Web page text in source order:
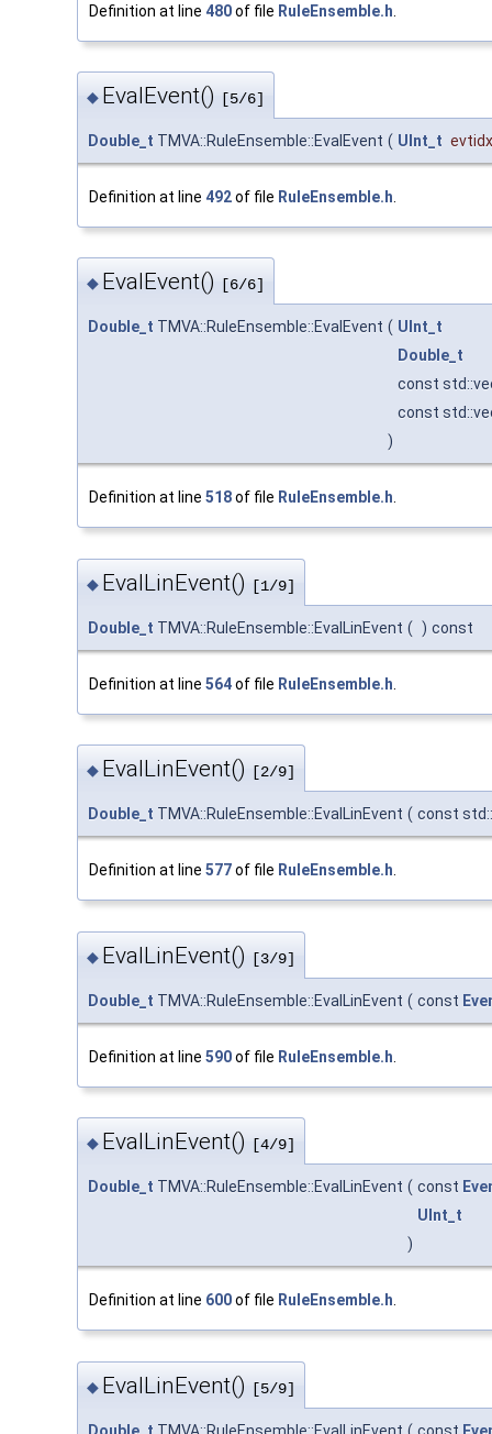
Definition at line 480of file RuleEnsemble.h
◆ EvalEvent() [5/6]
Double_t TMVA::RuleEnsemble::EvalEvent ( UInt_t evtidx
Definition at line 492of file RuleEnsemble.h
◆ EvalEvent() [6/6]
Double_t TMVA::RuleEnsemble::EvalEvent ( UInt_t
Double_t
const
const
)
Definition at line 518of file RuleEnsemble.h.
◆ EvalLinEvent() [1/9]
Double_t TMVA::RuleEnsemble::EvalLinEvent ( ) const
Definition at line 564of file RuleEnsemble.h
◆ EvalLinEvent() [2/9]
Double_t TMVA::RuleEnsemble::EvalLinEvent ( const
Definition at line 577of file RuleEnsemble.h.
◆ EvalLinEvent() [3/9]
Double_t TMVA::RuleEnsemble::EvalLinEvent ( const
Definition at line 590of file RuleEnsemble.h
◆ EvalLinEvent() [4/9]
Double_t TMVA::RuleEnsemble::EvalLinEvent ( const
UInt_t
)
Definition at line 600of file RuleEnsemble.h
◆ EvalLinEvent() [5/9]
Double_t TMVA::RuleEnsemble::EvalLinEvent ( const